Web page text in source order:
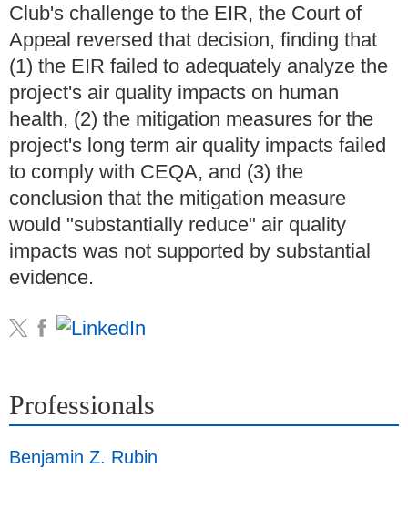
Club's challenge to the EIR, the Court of
Appeal reversed that decision, finding that
(1) the EIR failed to adequately analyze the
project's air quality impacts on human
health, (2) the mitigation measures for the
project's long term air quality impacts failed
to comply with CEQA, and (3) the
conclusion that the mitigation measure
would "substantially reduce" air quality
impacts was not supported by substantial
evidence.
Professionals
Benjamin Z. Rubin